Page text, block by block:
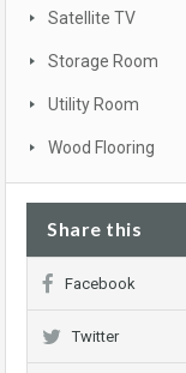
Satellite TV
Storage Room
Utility Room
Wood Flooring
Share this
Facebook
Twitter